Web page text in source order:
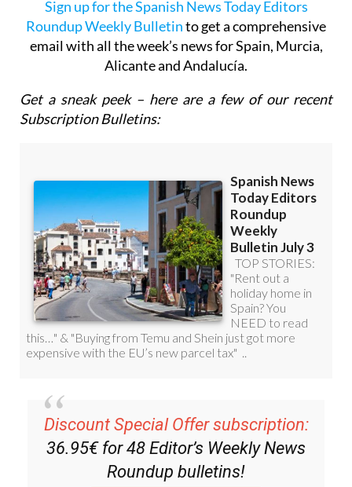
Sign up for the Spanish News Today Editors
Roundup Weekly Bulletinto get a comprehensive
email with all the week’s news for Spain, Murcia,
Alicante and Andalucía.
Get a sneak peek – here are a few of our recent
Subscription Bulletins:
Discount Special Offer subscription:
36.95€ for 48 Editor’s Weekly News
Roundup bulletins!